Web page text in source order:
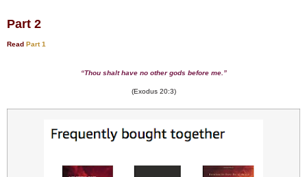
Part 2
Read Part 1
“Thou shalt have no other gods before me.”
(Exodus 20:3)